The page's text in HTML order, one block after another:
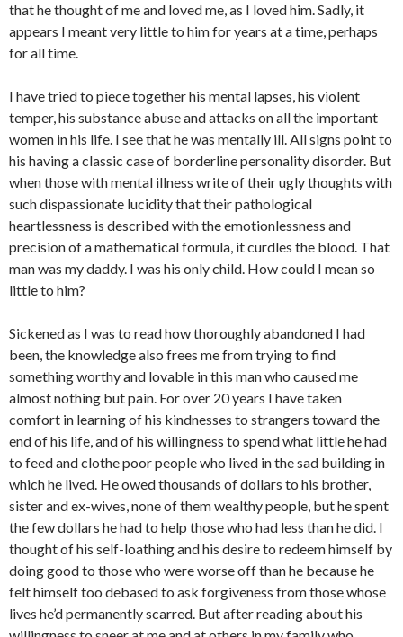
that he thought of me and loved me, as I loved him. Sadly, it
appears I meant very little to him for years at a time, perhaps
for all time.
I have tried to piece together his mental lapses, his violent
temper, his substance abuse and attacks on all the important
women in his life. I see that he was mentally ill. All signs point to
his having a classic case of borderline personality disorder. But
when those with mental illness write of their ugly thoughts with
such dispassionate lucidity that their pathological
heartlessness is described with the emotionlessness and
precision of a mathematical formula, it curdles the blood. That
man was my daddy. I was his only child. How could I mean so
little to him?
Sickened as I was to read how thoroughly abandoned I had
been, the knowledge also frees me from trying to find
something worthy and lovable in this man who caused me
almost nothing but pain. For over 20 years I have taken
comfort in learning of his kindnesses to strangers toward the
end of his life, and of his willingness to spend what little he had
to feed and clothe poor people who lived in the sad building in
which he lived. He owed thousands of dollars to his brother,
sister and ex-wives, none of them wealthy people, but he spent
the few dollars he had to help those who had less than he did. I
thought of his self-loathing and his desire to redeem himself by
doing good to those who were worse off than he because he
felt himself too debased to ask forgiveness from those whose
lives he’d permanently scarred. But after reading about his